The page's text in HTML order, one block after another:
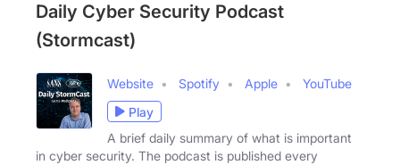
Daily Cyber Security Podcast
(Stormcast)
Website Spotify Apple
YouTube
Play
A brief daily summary of what is important
in cyber security. The podcast is published every